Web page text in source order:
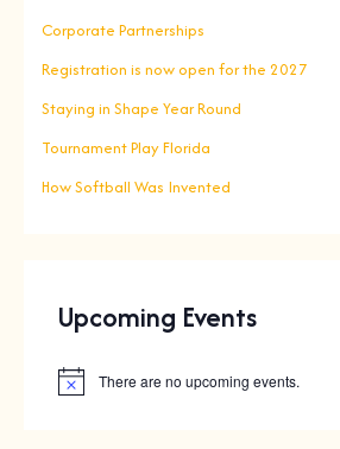
Corporate Partnerships
Registration is now open for the 2027
Staying in Shape Year Round
Tournament Play Florida
How Softball Was Invented
Upcoming Events
N
There are no upcoming events.